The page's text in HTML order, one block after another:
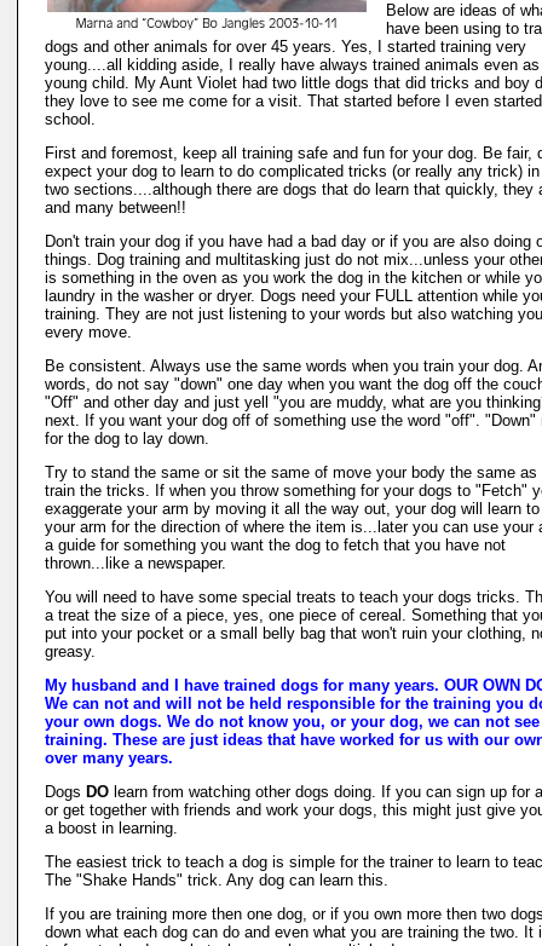
Below are ideas of
have been using to
dogs and other animals for over 45 years. Yes, I started training very
young....all kidding aside, I really have always trained animals even
young child. My Aunt Violet had two little dogs that did tricks and boy
they love to see me come for a visit. That started before I even started
school.
First and foremost, keep all training safe and fun for your dog. Be fair,
expect your dog to learn to do complicated tricks (or really any trick)
two sections....although there are dogs that do learn that quickly, they
and many between!!
Don't train your dog if you have had a bad day or if you are also doing
things. Dog training and multitasking just do not mix...unless your
is something in the oven as you work the dog in the kitchen or while
laundry in the washer or dryer. Dogs need your FULL attention while
training. They are not just listening to your words but also watching
every move.
Be consistent. Always use the same words when you train your dog.
words, do not say "down" one day when you want the dog off the
"Off" and other day and just yell "you are muddy, what are you
next. If you want your dog off of something use the word "off". "Down"
for the dog to lay down.
Try to stand the same or sit the same of move your body the same as
train the tricks. If when you throw something for your dogs to "Fetch"
exaggerate your arm by moving it all the way out, your dog will learn
your arm for the direction of where the item is...later you can use your
a guide for something you want the dog to fetch that you have not
thrown...like a newspaper.
You will need to have some special treats to teach your dogs tricks.
a treat the size of a piece, yes, one piece of cereal. Something that
put into your pocket or a small belly bag that won't ruin your clothing,
greasy.
My husband and I have trained dogs for many years. OUR OWN
We can not and will not be held responsible for the training you
your own dogs. We do not know you, or your dog, we can not
training. These are just ideas that have worked for us with our
over many years.
Dogs DO learn from watching other dogs doing. If you can sign up for
or get together with friends and work your dogs, this might just give
a boost in learning.
The easiest trick to teach a dog is simple for the trainer to learn to
The "Shake Hands" trick. Any dog can learn this.
If you are training more then one dog, or if you own more then two
down what each dog can do and even what you are training the two. It